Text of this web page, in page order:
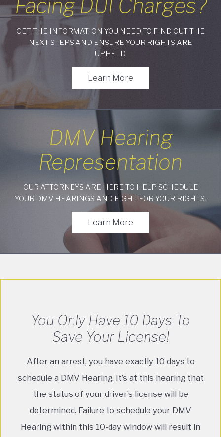
Facing DUI Charges?
GET THE INFORMATION YOU NEED TO FIND OUT THE
NEXT STEPS AND ENSURE YOUR RIGHTS ARE
UPHELD.
Learn More
DMV Hearing
Representation
OUR ATTORNEYS ARE HERE TO HELP SCHEDULE
YOUR DMV HEARINGS AND FIGHT FOR YOUR RIGHTS.
Learn More
You Only Have 10 Days To
Save Your License!
After an arrest, you have exactly 10 days to
schedule a DMV Hearing. It’s at this hearing that
the status of your driver’s license will be
determined. Failure to schedule your DMV
Hearing within this 10-day window will result in